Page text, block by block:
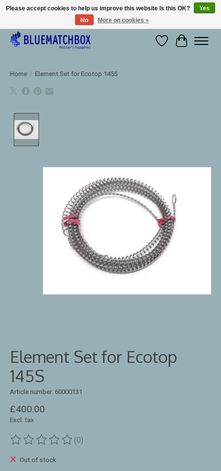
Large selection of products and fast shipping!
WishlistCart
Home / Element Set for Ecotop 145S
Element Set for Ecotop
145S
Article number: 60000131
£400.00
Excl. tax
The rating of this product is
(0)
Out of stock
Please accept cookies to help us improve this website Is this OK?
Yes
No
More on cookies »